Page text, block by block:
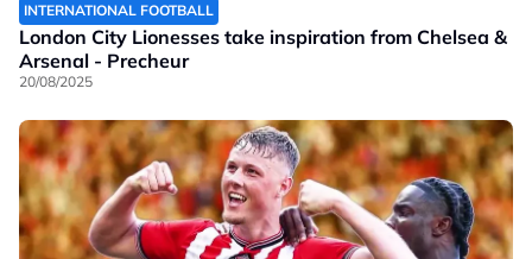
INTERNATIONAL FOOTBALL
London City Lionesses take inspiration from Chelsea &
Arsenal - Precheur
20/08/2025